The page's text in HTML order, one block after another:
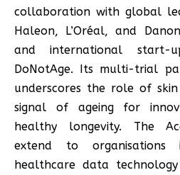
collaboration with global
Haleon, L’Oréal, and
and international start-
DoNotAge. Its multi-trial
underscores the role of
signal of ageing for
healthy longevity. The
extend to organisations
healthcare data